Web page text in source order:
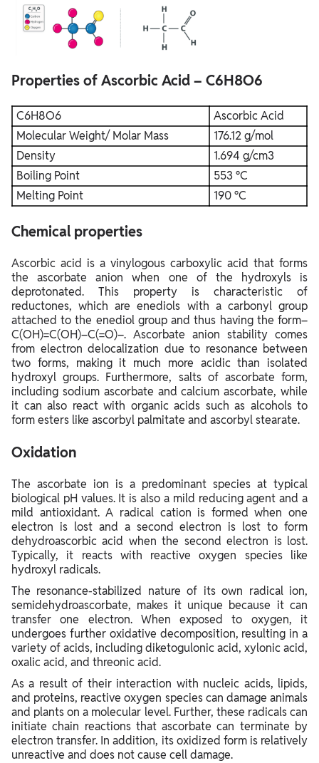
Properties of Ascorbic Acid – C6H8O6
C6H8O6
Ascorbic Acid
Molecular Weight/ Molar Mass
176.12 g/mol
Density
1.694 g/cm3
Boiling Point
553 °C
Melting Point
190 °C
Chemical properties
Ascorbic acid is a vinylogous carboxylic acid that forms
the ascorbate anion when one of the hydroxyls is
deprotonated. This property is characteristic of
reductones, which are enediols with a carbonyl group
attached to the enediol group and thus having the form–
C(OH)=C(OH)–C(=O)–. Ascorbate anion stability comes
from electron delocalization due to resonance between
two forms, making it much more acidic than isolated
hydroxyl groups. Furthermore, salts of ascorbate form,
including sodium ascorbate and calcium ascorbate, while
it can also react with organic acids such as alcohols to
form esters like ascorbyl palmitate and ascorbyl stearate.
Oxidation
The ascorbate ion is a predominant species at typical
biological pH values. It is also a mild reducing agent and a
mild antioxidant. A radical cation is formed when one
electron is lost and a second electron is lost to form
dehydroascorbic acid when the second electron is lost.
Typically, it reacts with reactive oxygen species like
hydroxyl radicals.
The resonance-stabilized nature of its own radical ion,
semidehydroascorbate, makes it unique because it can
transfer one electron. When exposed to oxygen, it
undergoes further oxidative decomposition, resulting in a
variety of acids, including diketogulonic acid, xylonic acid,
oxalic acid, and threonic acid.
As a result of their interaction with nucleic acids, lipids,
and proteins, reactive oxygen species can damage animals
and plants on a molecular level. Further, these radicals can
initiate chain reactions that ascorbate can terminate by
electron transfer. In addition, its oxidized form is relatively
unreactive and does not cause cell damage.